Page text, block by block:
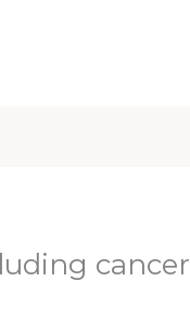
cancer